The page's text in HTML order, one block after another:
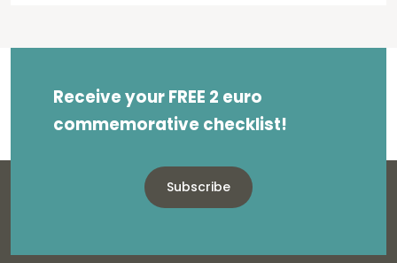
Receive your FREE 2 euro
commemorative checklist!
Subscribe